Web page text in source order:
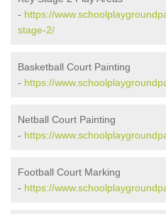
- https://
stage-2/
Basketball Court Painting
- https://
Netball Court Painting
- https://
Football Court Marking
- https://